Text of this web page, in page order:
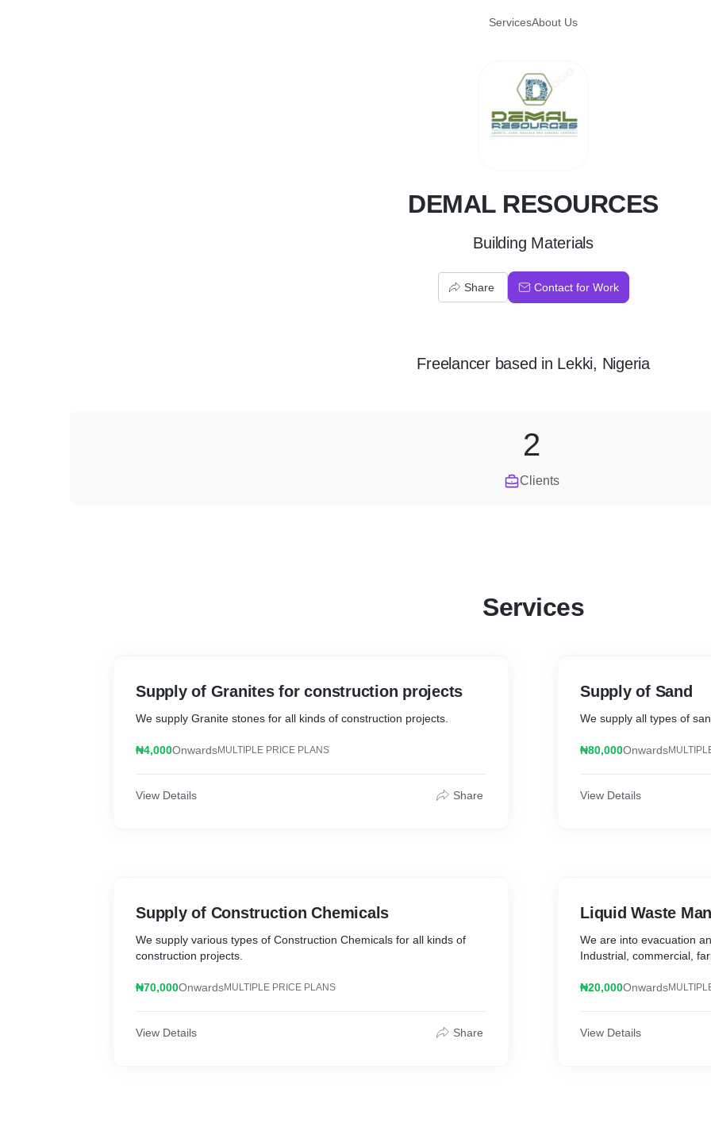
ServicesAbout Us
D
DEMAL RESOURCES
Building Materials
Share Contact for Work
Freelancerbased in Lekki, Nigeria
Clients
2
Services
Supply of Granites for construction projects
We supply Granite stones for all kinds of construction projects.
₦4,000OnwardsMULTIPLE PRICE PLANS
View Details Share
Supply of Construction Chemicals
We supply various types of Construction Chemicals for all kinds of
construction projects.
₦70,000OnwardsMULTIPLE PRICE PLANS
View Details Share
Supply of Sand
We supply all types of
₦80,000Onwards
View Details
Liquid Waste
We are into evacuation
Industrial, commercial,
₦20,000Onwards
View Details